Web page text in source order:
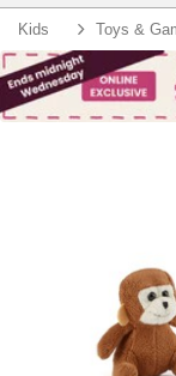
Kids Toys &